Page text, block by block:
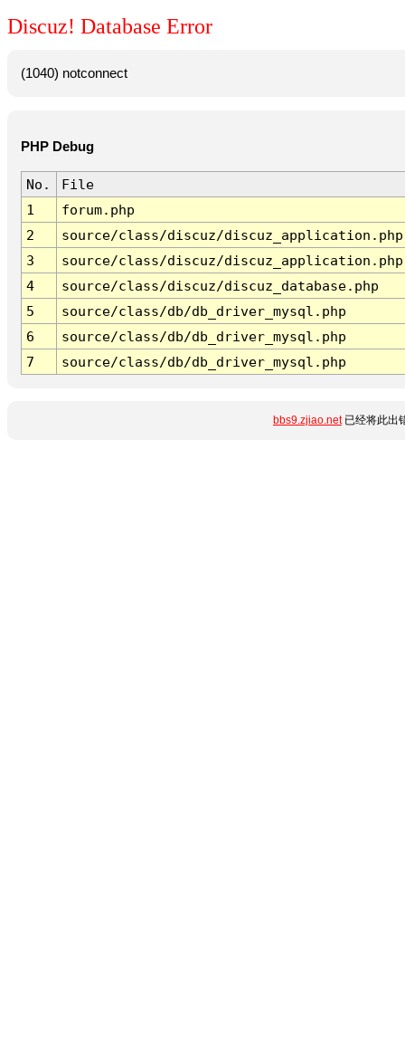
Discuz! Database Error
(1040) notconnect
PHP Debug
No.
File
1
forum.php
2
source/class/discuz/discuz_application.php
3
source/class/discuz/discuz_application.php
4
source/class/discuz/discuz_database.php
5
source/class/db/db_driver_mysql.php
6
source/class/db/db_driver_mysql.php
7
source/class/db/db_driver_mysql.php
bbs9.zjiao.net已经将此出